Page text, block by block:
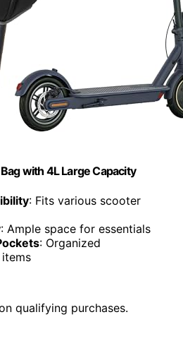
with 4L Large Capacity
: Fits various scooter
: Ample space for essentials
: Organized
qualifying purchases.